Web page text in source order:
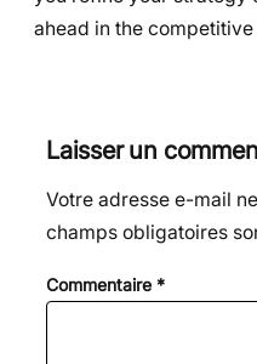
ahead in the
Laisser un
Votre adresse e-mail
champs obligatoires
Commentaire *